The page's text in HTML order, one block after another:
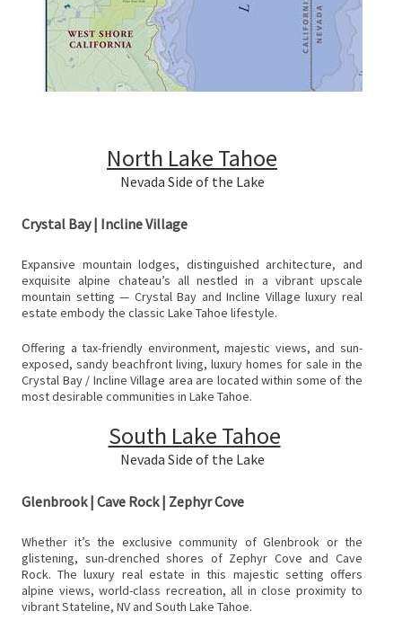
North Lake Tahoe
Nevada Side of the Lake
Crystal Bay | Incline Village
Expansive mountain lodges, distinguished architecture, and
exquisite alpine chateau’s all nestled in a vibrant upscale
mountain setting — Crystal Bay and Incline Village luxury real
estate embody the classic Lake Tahoe lifestyle.
Offering a tax-friendly environment, majestic views, and sun-
exposed, sandy beachfront living, luxury homes for sale in the
Crystal Bay / Incline Village area are located within some of the
most desirable communities in Lake Tahoe.
South Lake Tahoe
Nevada Side of the Lake
Glenbrook | Cave Rock | Zephyr Cove
Whether it’s the exclusive community of Glenbrook or the
glistening, sun-drenched shores of Zephyr Cove and Cave
Rock. The luxury real estate in this majestic setting offers
alpine views, world-class recreation, all in close proximity to
vibrant Stateline, NV and South Lake Tahoe.